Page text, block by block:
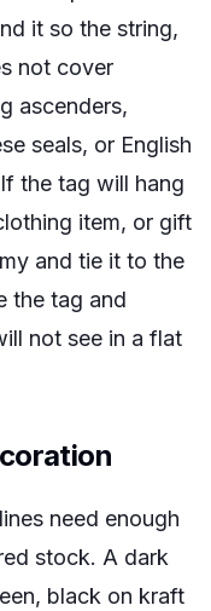
it so the string,
not cover
ascenders,
seals, or English
the tag will hang
item, or gift
and tie it to the
the tag and
not see in a flat
need enough
stock. A dark
black on kraft